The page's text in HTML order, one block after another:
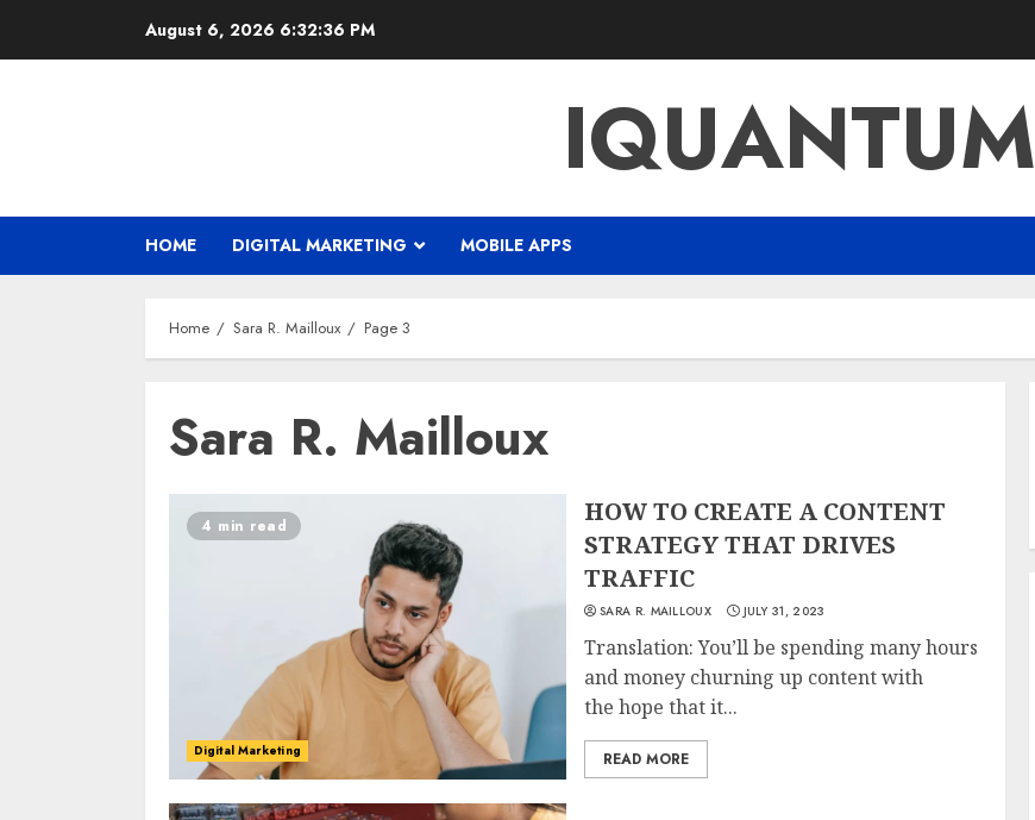
August 6, 2026 6:32:37 PM
IQUANTUM
HOME DIGITAL MARKETING MOBILE APPS
Home Sara R. Mailloux Page 3
Sara R. Mailloux
4 min read
Digital Marketing
HOW TO CREATE A CONTENT
STRATEGY THAT DRIVES
TRAFFIC
SARA R. MAILLOUX JULY 31, 2023
Translation: You’ll be spending many hours
and money churning up content with
the hope that it...
READ MORE